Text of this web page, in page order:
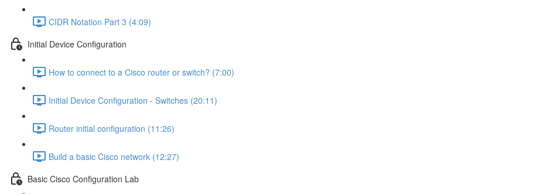
CIDR Notation Part 3 (4:09)
Initial Device Configuration
How to connect to a Cisco router or switch? (7:00)
Initial Device Configuration - Switches (20:11)
Router initial configuration (11:26)
Build a basic Cisco network (12:27)
Basic Cisco Configuration Lab